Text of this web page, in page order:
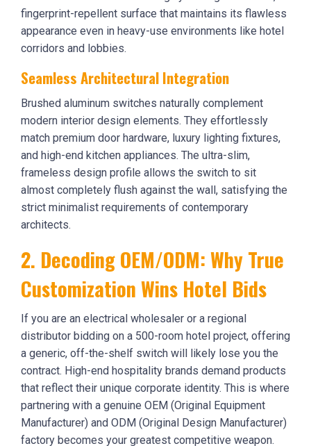
fingerprint-repellent surface that maintains its flawless
appearance even in heavy-use environments like hotel
corridors and lobbies.
Seamless Architectural Integration
Brushed aluminum switches naturally complement
modern interior design elements. They effortlessly
match premium door hardware, luxury lighting fixtures,
and high-end kitchen appliances. The ultra-slim,
frameless design profile allows the switch to sit
almost completely flush against the wall, satisfying the
strict minimalist requirements of contemporary
architects.
2. Decoding OEM/ODM: Why True
Customization Wins Hotel Bids
If you are an electrical wholesaler or a regional
distributor bidding on a 500-room hotel project, offering
a generic, off-the-shelf switch will likely lose you the
contract. High-end hospitality brands demand products
that reflect their unique corporate identity. This is where
partnering with a genuine OEM (Original Equipment
Manufacturer) and ODM (Original Design Manufacturer)
factory becomes your greatest competitive weapon.